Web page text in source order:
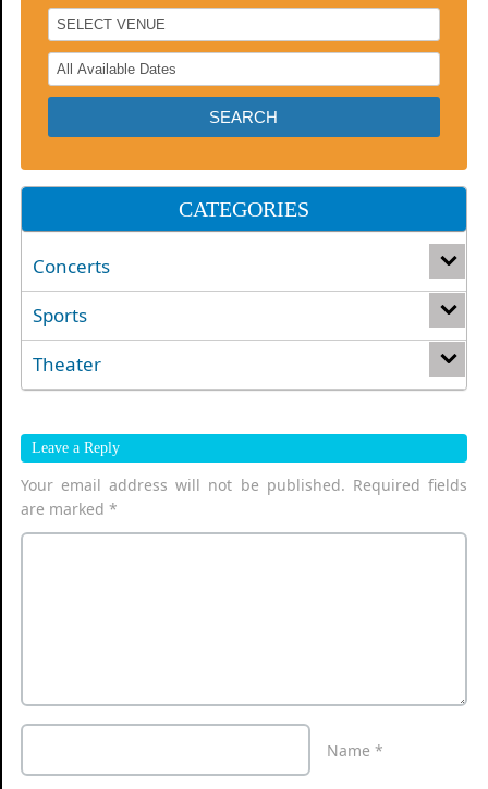
CATEGORIES
Concerts
Sports
Theater
Leave a Reply
Your email address will not be published. Required fields
are marked *
Name*